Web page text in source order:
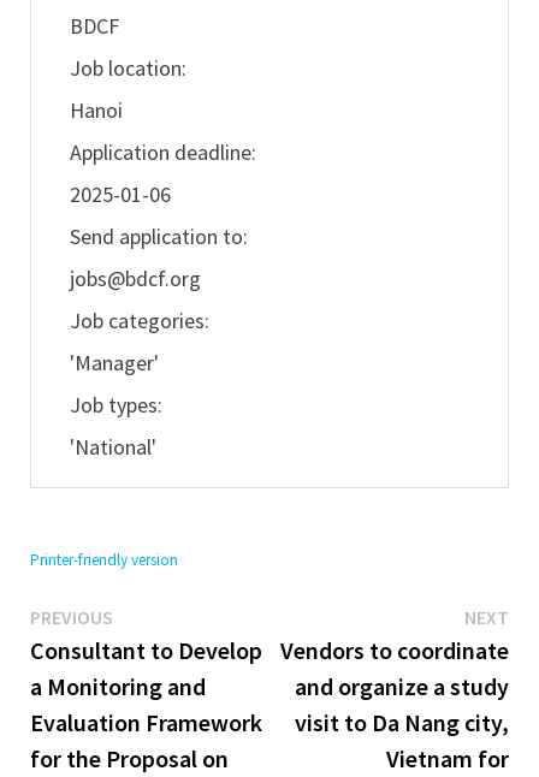
BDCF
Job location:
Hanoi
Application deadline:
2025-01-06
Send application to:
jobs@bdcf.org
Job categories:
'Manager'
Job types:
'National'
Printer-friendly version
Post
navigation
PREVIOUSPrevious
post:
Consultant to Develop
a Monitoring and
Evaluation Framework
for the Proposal on
NEXT
Vendors to coordinate
and organize a study
visit to Da Nang city,
Vietnam for